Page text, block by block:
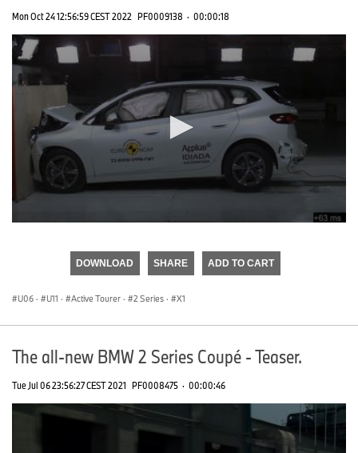
Mon Oct 24 12:56:59 CEST 2022 PF0009138 · 00:00:18
DOWNLOAD SHARE ADD TO CART
U06 · U11 · Active Tourer · 2 Series · X1
The all-new BMW 2 Series Coupé - Teaser.
Tue Jul 06 23:56:27 CEST 2021 PF0008475 · 00:00:46